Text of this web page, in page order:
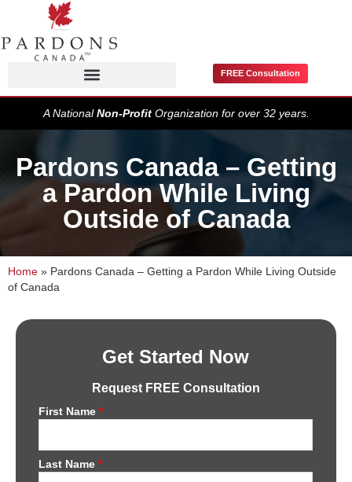
FREE Consultation
A NationalNon-ProfitOrganization for over 32 years.
Pardons Canada – Getting
a Pardon While Living
Outside of Canada
Home » Pardons Canada – Getting a Pardon While Living Outside
of Canada
Get Started Now
Request FREE Consultation
First Name*
Last Name*